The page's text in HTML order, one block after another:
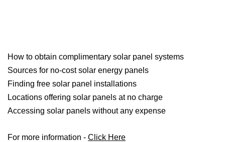
How to obtain complimentary solar panel systems
Sources for no-cost solar energy panels
Finding free solar panel installations
Locations offering solar panels at no charge
Accessing solar panels without any expense
For more information - Click Here